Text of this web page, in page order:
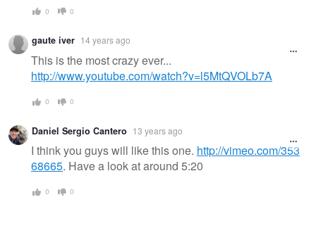
0 0
gaute iver 14 years ago
This is the most crazy ever...
http://www.youtube.com/watch?v=l5MtQVOLb7A
0 0
Daniel Sergio Cantero 13 years ago
I think you guys will like this one. http://vimeo.com/353
68665. Have a look at around 5:20
0 0